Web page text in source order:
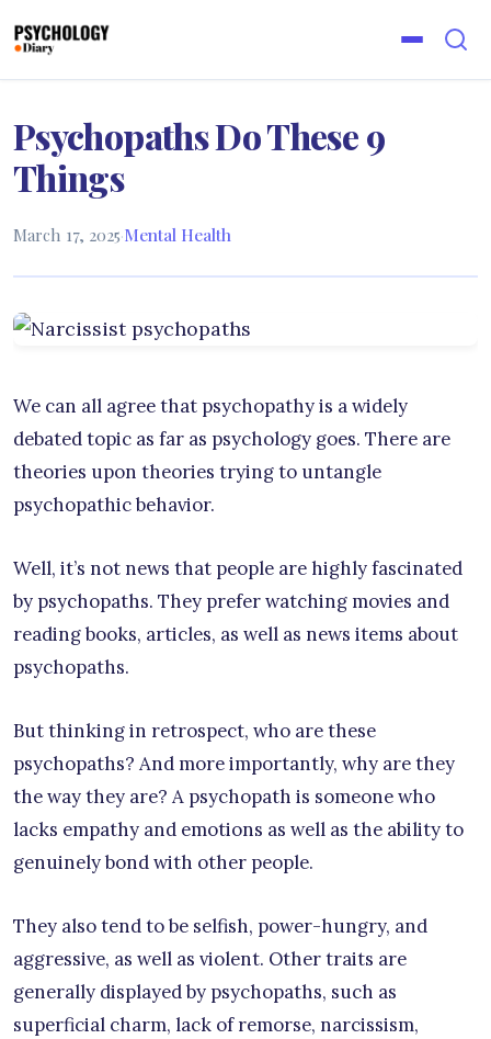
Psychopaths Do These 9
Things
March 17, 2025·Mental Health
We can all agree that psychopathy is a widely
debated topic as far as psychology goes. There are
theories upon theories trying to untangle
psychopathic behavior.
Well, it’s not news that people are highly fascinated
by psychopaths. They prefer watching movies and
reading books, articles, as well as news items about
psychopaths.
But thinking in retrospect, who are these
psychopaths? And more importantly, why are they
the way they are? A psychopath is someone who
lacks empathy and emotions as well as the ability to
genuinely bond with other people.
They also tend to be selfish, power-hungry, and
aggressive, as well as violent. Other traits are
generally displayed by psychopaths, such as
superficial charm, lack of remorse, narcissism,